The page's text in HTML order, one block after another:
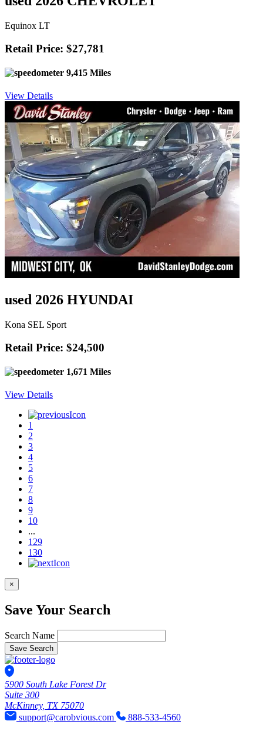
Equinox LT
Retail Price: $27,781
9,415 Miles
View Details
used 2026 HYUNDAI
Kona SEL Sport
Retail Price: $24,500
1,671 Miles
View Details
1
2
3
4
5
6
7
8
9
10
...
129
130
×
Save Your Search
Search Name
Save Search
5900 South Lake Forest Dr
Suite 300
McKinney, TX 75070
support@carobvious.com
888-533-4560